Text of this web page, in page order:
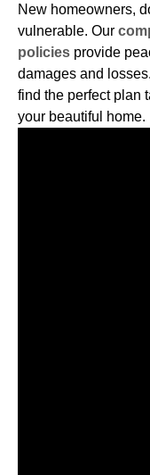
New homeowners,
vulnerable. Our
policies provide
damages and
find the perfect plan
your beautiful home.